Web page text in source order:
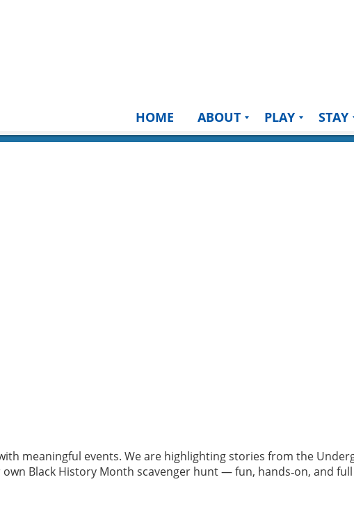
HOME ABOUT PLAY STAY
meaningful events. We are highlighting stories from the
Black History Month scavenger hunt — fun, hands‑on, and full